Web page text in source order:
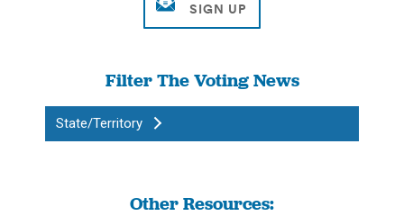
Filter The Voting News
State/Territory
Other Resources: